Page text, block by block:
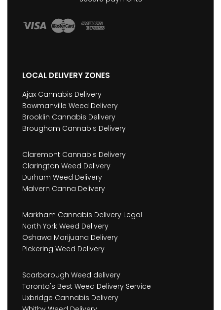
LOCAL DELIVERY ZONES
Ajax Cannabis Delivery
Bowmanville Weed Delivery
Brooklin Cannabis Delivery
Brougham Cannabis Delivery
Claremont Cannabis Delivery
Clarington Weed Delivery
Durham Weed Delivery
Malvern Canna Delivery
Markham Cannabis Delivery Legal
North York Weed Delivery
Oshawa Marijuana Delivery
Pickering Weed Delivery
Scarborough Weed delivery
Toronto's Best Weed Delivery Service
Uxbridge Cannabis Delivery